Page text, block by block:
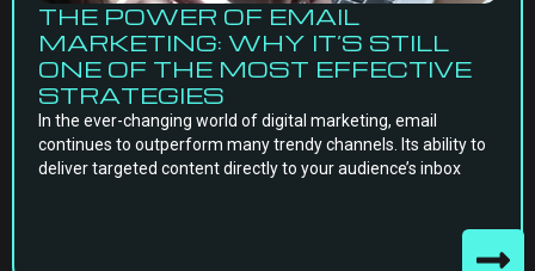
THE POWER OF EMAIL
MARKETING: WHY IT’S STILL
ONE OF THE MOST EFFECTIVE
STRATEGIES
In the ever-changing world of digital marketing, email
continues to outperform many trendy channels. Its ability to
deliver targeted content directly to your audience’s inbox